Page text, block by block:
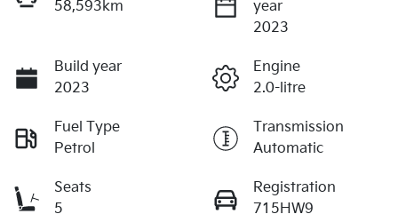
58,593km
year
2023
Build year
2023
Engine
2.0-litre
Fuel Type
Petrol
Transmission
Automatic
Seats
5
Registration
715HW9